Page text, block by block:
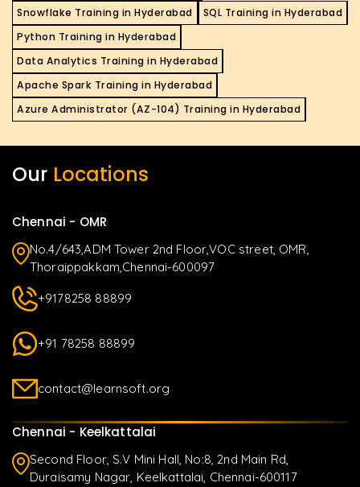
Snowflake Training in Hyderabad
SQL Training in Hyderabad
Python Training in Hyderabad
Data Analytics Training in Hyderabad
Apache Spark Training in Hyderabad
Azure Administrator (AZ-104) Training in Hyderabad
Our Locations
Chennai - OMR
No.4/643,ADM Tower 2nd Floor,VOC street, OMR,
Thoraippakkam,Chennai-600097
+9178258 88899
+91 78258 88899
contact@learnsoft.org
Chennai - Keelkattalai
Second Floor, S.V Mini Hall, No:8, 2nd Main Rd,
Duraisamy Nagar, Keelkattalai, Chennai-600117